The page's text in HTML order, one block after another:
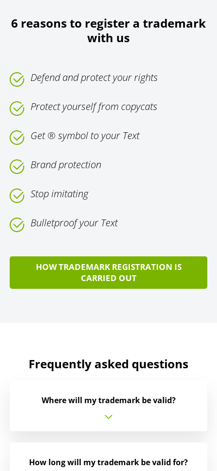
6 reasons to register a trademark
with us
Defend and protect your rights
Protect yourself from copycats
Get ® symbol to your Text
Brand protection
Stop imitating
Bulletproof your Text
HOW TRADEMARK REGISTRATION IS
CARRIED OUT
Frequently asked questions
Where will my trademark be valid?
How long will my trademark be valid for?